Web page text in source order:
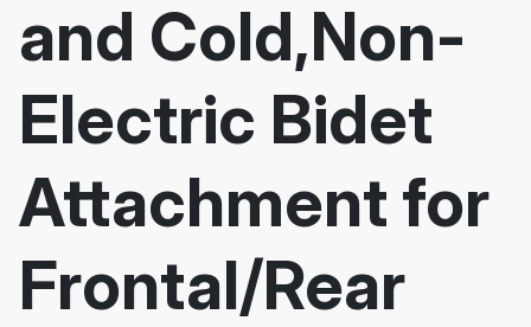
and Cold,Non-
Electric Bidet
Attachment for
Frontal/Rear